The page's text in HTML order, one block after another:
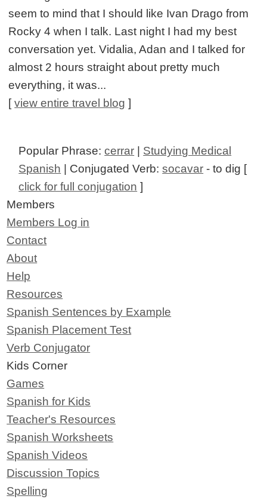
seem to mind that I should like Ivan Drago from
Rocky 4 when I talk. Last night I had my best
conversation yet. Vidalia, Adan and I talked for
almost 2 hours straight about pretty much
everything, it was...
[view entire travel blog ]
Popular Phrase:cerrar
Studying Medical
Spanish | Conjugated Verb:socavar - to dig [
click for full conjugation ]
Members
Members Log in
Contact
About
Help
Resources
Spanish Sentences by Example
Spanish Placement Test
Verb Conjugator
Kids Corner
Games
Spanish for Kids
Teacher's Resources
Spanish Worksheets
Spanish Videos
Discussion Topics
Spelling